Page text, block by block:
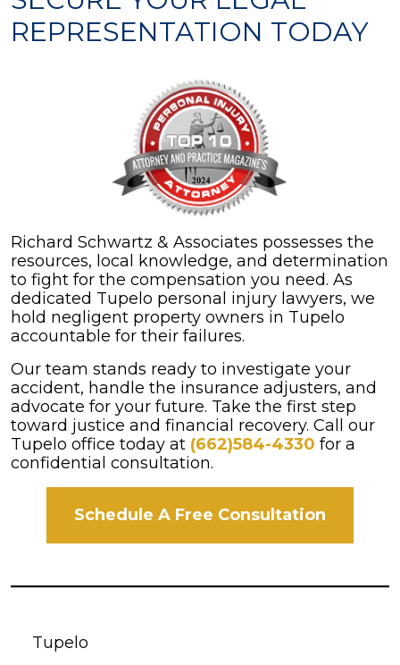
REPRESENTATION TODAY
Richard Schwartz & Associates possesses the
resources, local knowledge, and determination
to fight for the compensation you need. As
dedicated Tupelo personal injury lawyers, we
hold negligent property owners in Tupelo
accountable for their failures.
Our team stands ready to investigate your
accident, handle the insurance adjusters, and
advocate for your future. Take the first step
toward justice and financial recovery. Call our
Tupelo office today at (662)584-4330 for a
confidential consultation.
Schedule A Free Consultation
Tupelo